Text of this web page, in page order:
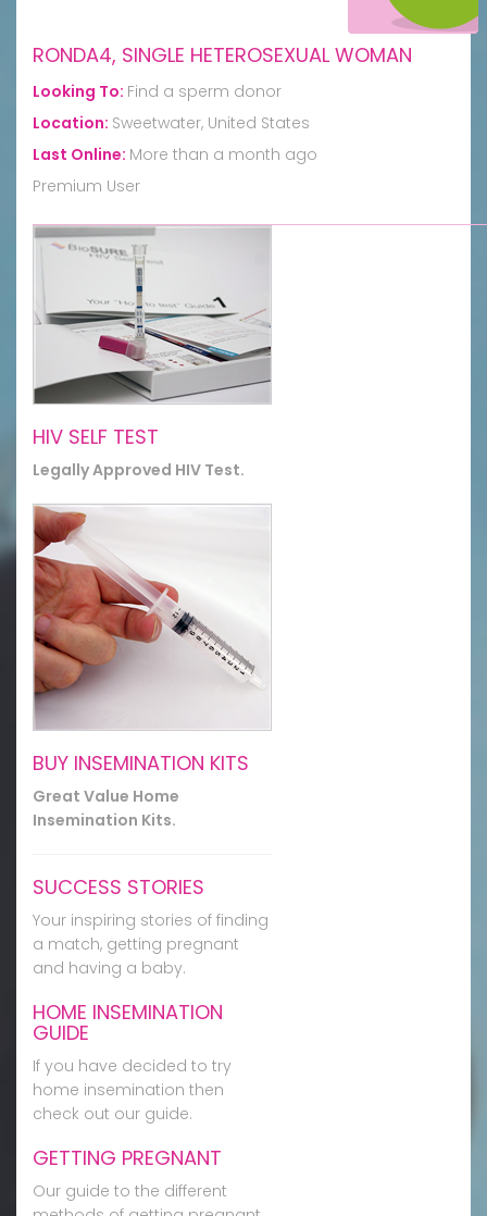
RONDA4, SINGLE HETEROSEXUAL WOMAN
Looking To: Find a sperm donor
Location: Sweetwater, United States
Last Online: More than a month ago
Premium User
HIV SELF TEST
Legally Approved HIV Test.
BUY INSEMINATION KITS
Great Value Home
Insemination Kits.
SUCCESS STORIES
Your inspiring stories of finding
a match, getting pregnant
and having a baby.
HOME INSEMINATION
GUIDE
If you have decided to try
home insemination then
check out our guide.
GETTING PREGNANT
Our guide to the different